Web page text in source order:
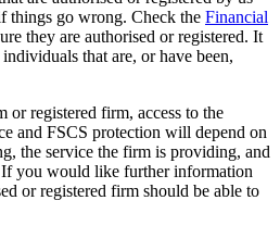
things go wrong. Check the Financial
they are authorised or registered. It
that are, or have been,
or registered firm, access to the
and FSCS protection will depend on
the service the firm is providing, and
If you would like further information
or registered firm should be able to